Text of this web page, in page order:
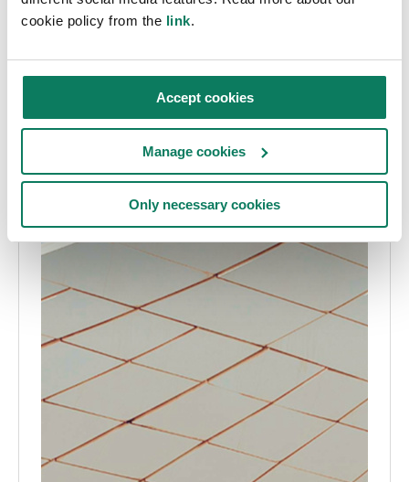
cookie policy from the link.
Accept cookies
Manage cookies
Only necessary cookies